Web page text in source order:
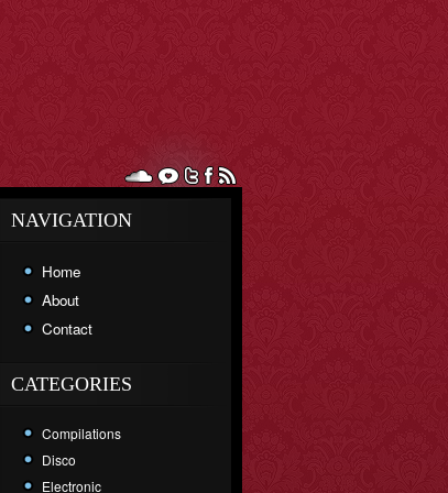
NAVIGATION
Home
About
Contact
CATEGORIES
Compilations
Disco
Electronic